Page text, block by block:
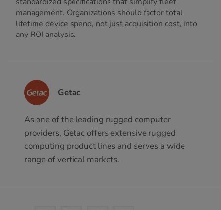
management. Organizations should factor total
lifetime device spend, not just acquisition cost, into
any ROI analysis.
Getac
As one of the leading rugged computer
providers, Getac offers extensive rugged
computing product lines and serves a wide
range of vertical markets.